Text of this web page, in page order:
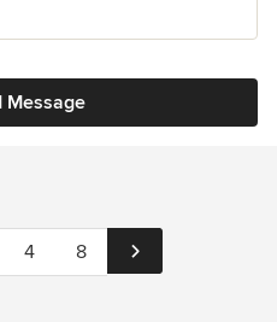
Message
4 8